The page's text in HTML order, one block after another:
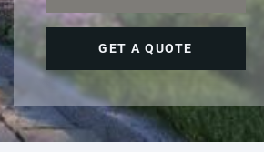
GET A QUOTE